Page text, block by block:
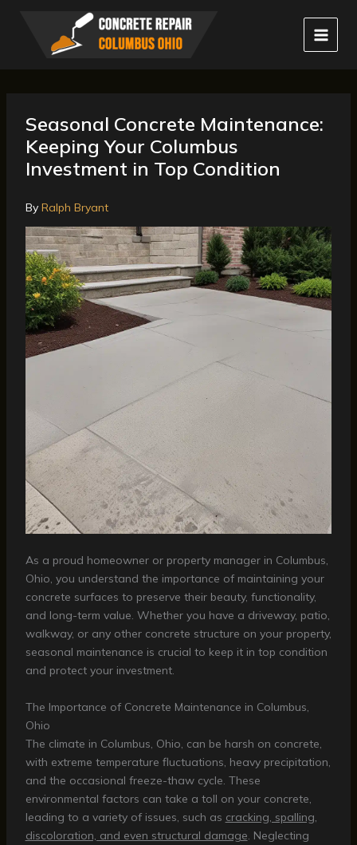
Seasonal Concrete Maintenance:
Keeping Your Columbus
Investment in Top Condition
By Ralph Bryant
As a proud homeowner or property manager in Columbus,
Ohio, you understand the importance of maintaining your
concrete surfaces to preserve their beauty, functionality,
and long-term value. Whether you have a driveway, patio,
walkway, or any other concrete structure on your property,
seasonal maintenance is crucial to keep it in top condition
and protect your investment.
The Importance of Concrete Maintenance in Columbus,
Ohio
The climate in Columbus, Ohio, can be harsh on concrete,
with extreme temperature fluctuations, heavy precipitation,
and the occasional freeze-thaw cycle. These
environmental factors can take a toll on your concrete,
leading to a variety of issues, such as cracking, spalling,
discoloration, and even structural damage. Neglecting